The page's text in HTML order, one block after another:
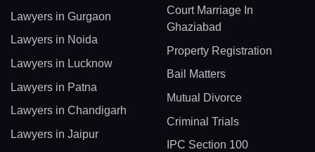
Lawyers in Gurgaon
Lawyers in Noida
Lawyers in Lucknow
Lawyers in Patna
Lawyers in Chandigarh
Lawyers in Jaipur
Court Marriage In
Ghaziabad
Property Registration
Bail Matters
Mutual Divorce
Criminal Trials
IPC Section 100